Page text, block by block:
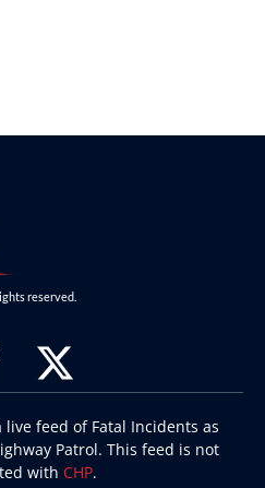
reserved.
live feed of Fatal Incidents as
Patrol. This feed is not
with CHP.